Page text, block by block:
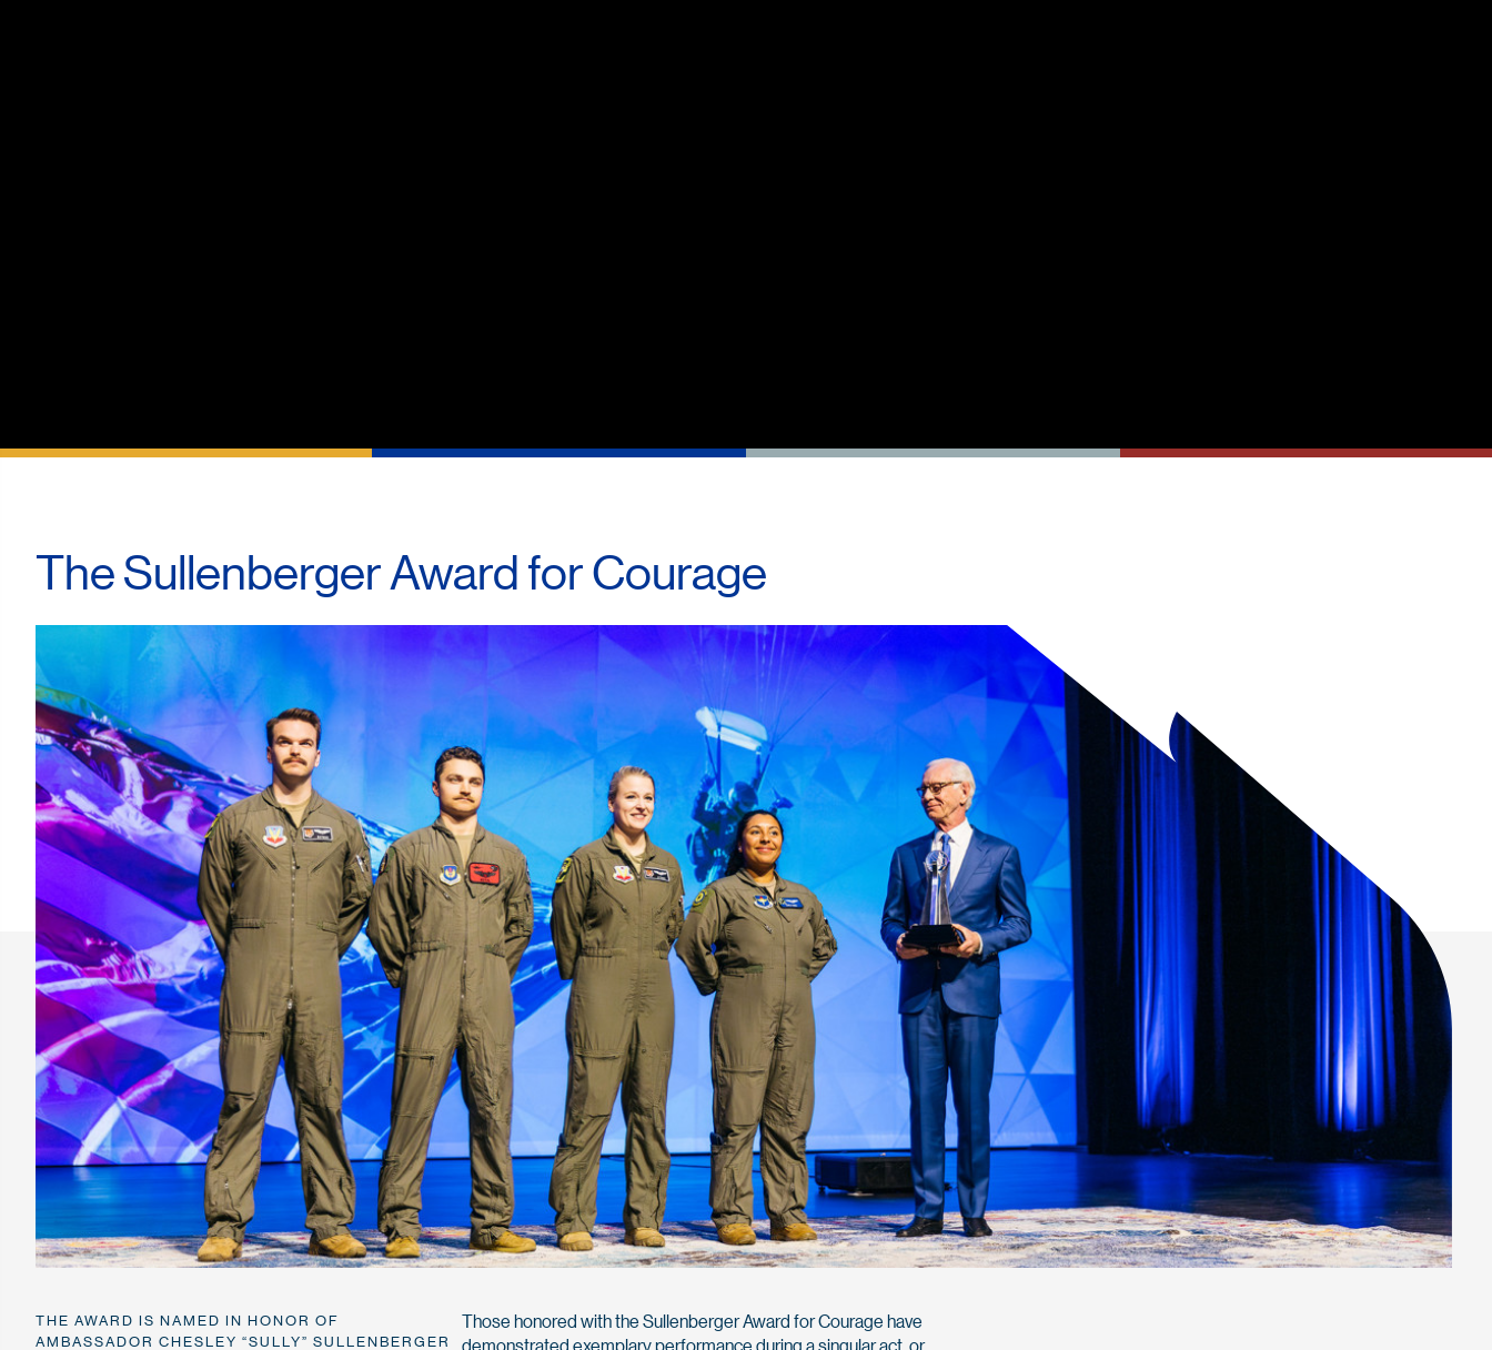
The Sullenberger Award for Courage
THE AWARD IS NAMED IN HONOR OF
AMBASSADOR CHESLEY “SULLY” SULLENBERGER
Those honored with the Sullenberger Award for Courage have